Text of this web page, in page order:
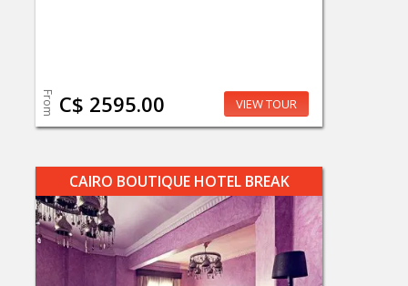
From C$ 2595.00 VIEW TOUR
CAIRO BOUTIQUE HOTEL BREAK